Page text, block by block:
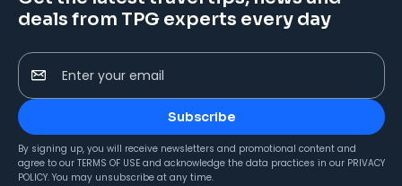
deals from TPG experts every day
Enter your email
Subscribe
By signing up, you will receive newsletters and promotional content and
agree to our TERMS OF USE and acknowledge the data practices in our PRIVACY
POLICY. You may unsubscribe at any time.